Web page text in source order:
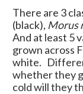
There are 3
(black), Morus
And at least 5
grown across
white.
whether they
cold will they